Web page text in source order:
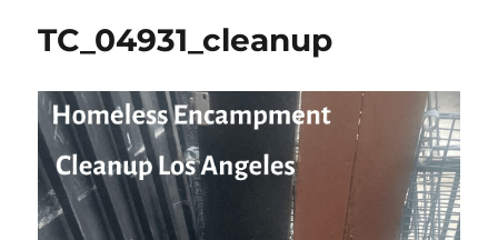
TC_04931_cleanup